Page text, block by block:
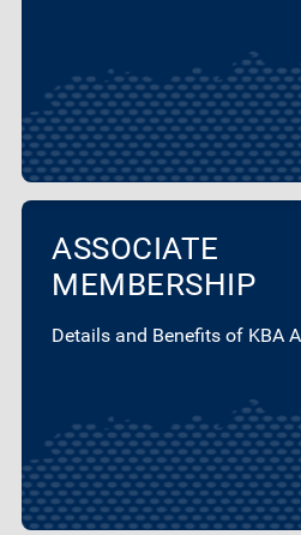
ASSOCIATE
MEMBERSHIP
Details and Benefits of KBA